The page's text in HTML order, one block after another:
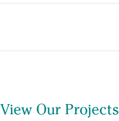
View Our Projects